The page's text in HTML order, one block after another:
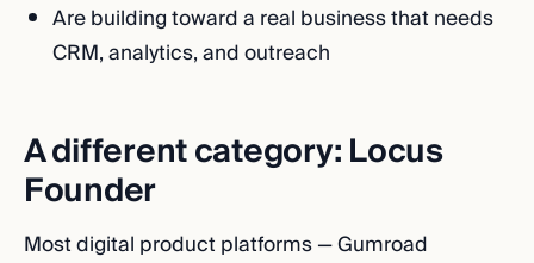
Are building toward a real business that needs
CRM, analytics, and outreach
A different category: Locus
Founder
Most digital product platforms — Gumroad